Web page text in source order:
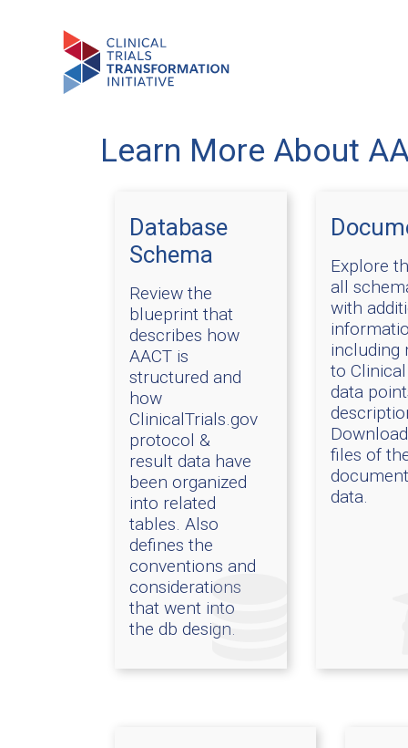
Learn More About
Database
Schema
Review the
blueprint that
describes how
AACT is
structured and
how
ClinicalTrials.gov
protocol &
result data have
been organized
into related
tables. Also
defines the
conventions and
considerations
that went into
the db design.
Explore
all
with
including
to
data
files of
data.